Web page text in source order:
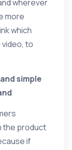
wherever
more
which
to
simple
the product
if